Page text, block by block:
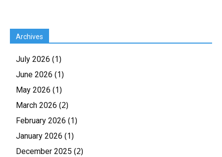
Archives
July 2026 (1)
June 2026 (1)
May 2026 (1)
March 2026 (2)
February 2026 (1)
January 2026 (1)
December 2025 (2)